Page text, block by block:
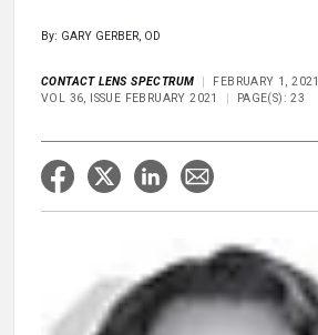
By: GARY GERBER, OD
CONTACT LENS SPECTRUM
FEBRUARY 1, 2021
VOL 36, ISSUE FEBRUARY 2021
PAGE(S): 23